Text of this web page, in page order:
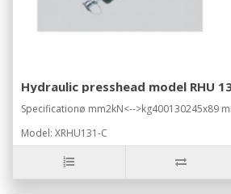
Hydraulic presshead model RHU
Specificationø mm2kN<-->kg400130245x89
Model: XRHU131-C